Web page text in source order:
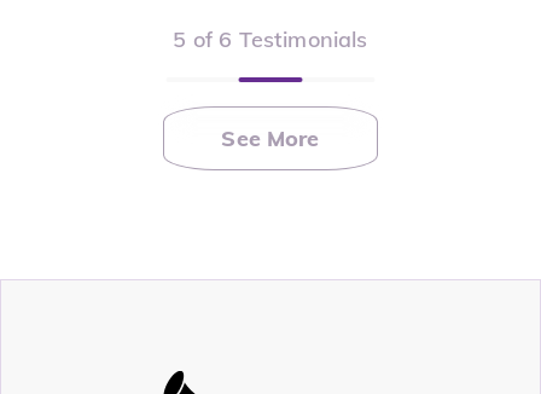
5 of 6 Testimonials
See More